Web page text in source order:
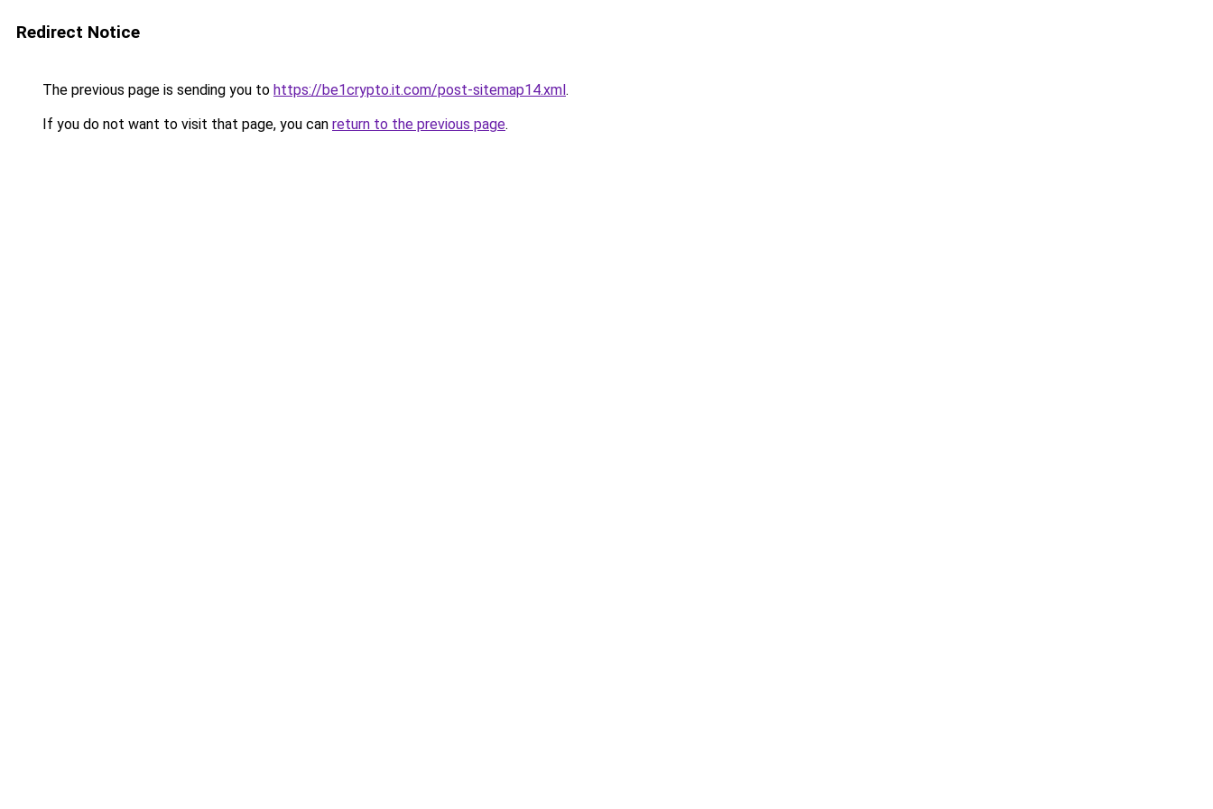
Redirect Notice
The previous page is sending you to https://be1crypto.it.com/post-sitemap14.xml.
If you do not want to visit that page, you can return to the previous page.